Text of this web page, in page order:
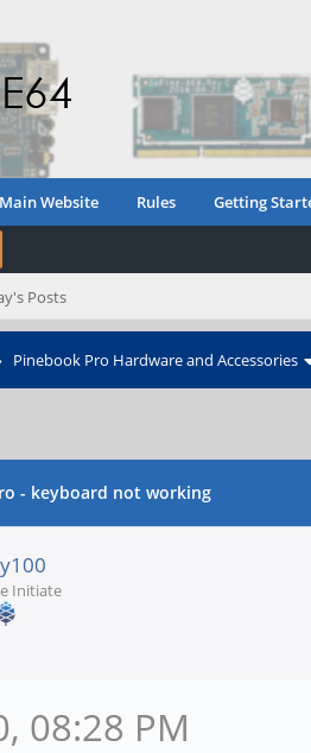
Main Website Rules Getting
Posts
Pinebook Pro Hardware and Accessories
- keyboard not working
Initiate
08:28 PM